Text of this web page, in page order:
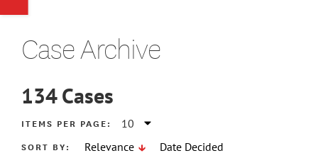
Case Archive
134Cases
ITEMS PER PAGE:
SORT BY:
Relevance Date Decided